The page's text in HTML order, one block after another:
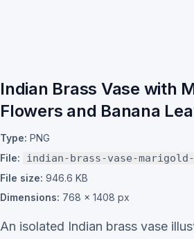
Indian Brass Vase with
Flowers and Banana
Type: PNG
File:
indian-brass-vase-
File size: 946.6 KB
Dimensions: 768 × 1408 px
An isolated Indian brass vase